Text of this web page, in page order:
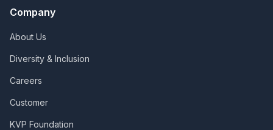
Company
About Us
Diversity & Inclusion
Careers
Customer
KVP Foundation